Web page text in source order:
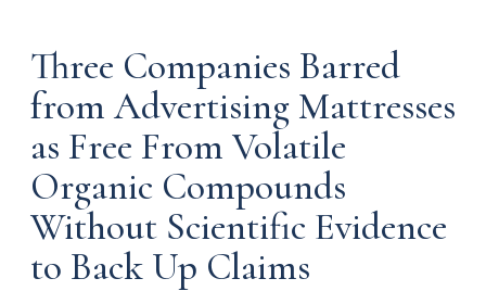
Three Companies Barred
from Advertising Mattresses
as Free From Volatile
Organic Compounds
Without Scientific Evidence
to Back Up Claims